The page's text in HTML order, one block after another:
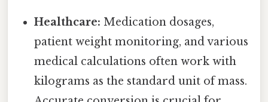
Healthcare: Medication dosages,
patient weight monitoring, and various
medical calculations often work with
kilograms as the standard unit of mass.